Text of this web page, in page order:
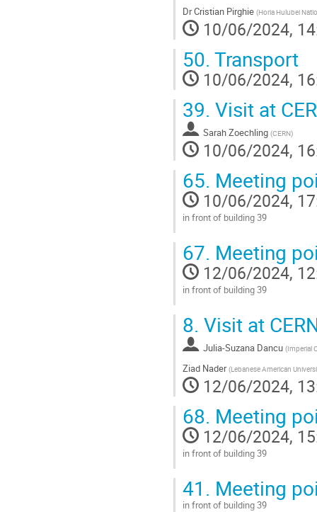
DrCristian Pirghie (Horia Hulubei
10/06/2024,
50. Transport
10/06/2024,
39. Visit at
Sarah Zoechling (CERN)
10/06/2024,
65. Meeting
10/06/2024,
in front of building 39
to
contribution
page
67. Meeting
12/06/2024,
in front of building 39
to
contribution
page
8. Visit at
Julia-Suzana Dancu (Imperial
Ziad Nader (Lebanese American
12/06/2024,
68. Meeting
12/06/2024,
in front of building 39
to
contribution
41. Meeting
in front of building 39